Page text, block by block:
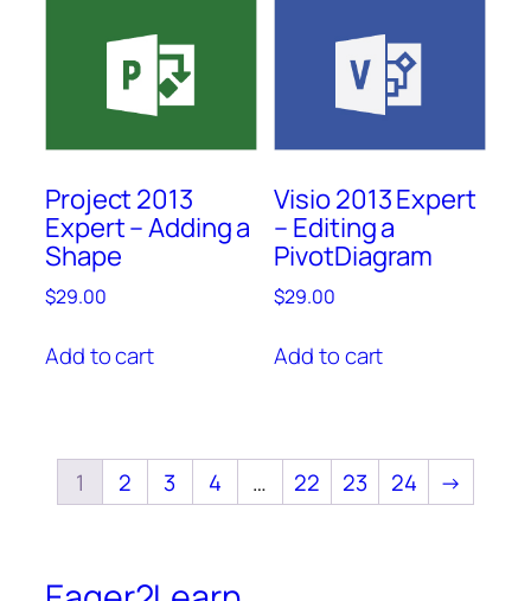
Project 2013
Expert – Adding a
Shape
$29.00
Add to cart
Visio 2013 Expert
– Editing a
PivotDiagram
$29.00
Add to cart
1 2 3 4 … 22 23 24 →